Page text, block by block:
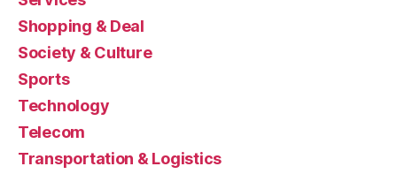
Shopping & Deal
Society & Culture
Sports
Technology
Telecom
Transportation & Logistics